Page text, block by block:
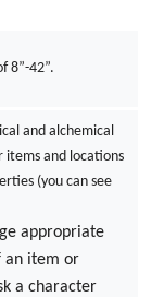
8”-42”.
and alchemical
items and locations
(you can see
appropriate
an item or
a character